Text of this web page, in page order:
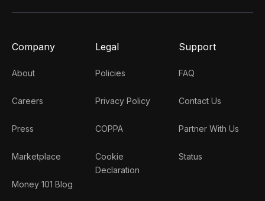
Company
About
Careers
Press
Marketplace
Money 101 Blog
Legal
Policies
Privacy Policy
COPPA
Cookie
Declaration
Support
FAQ
Contact Us
Partner With Us
Status